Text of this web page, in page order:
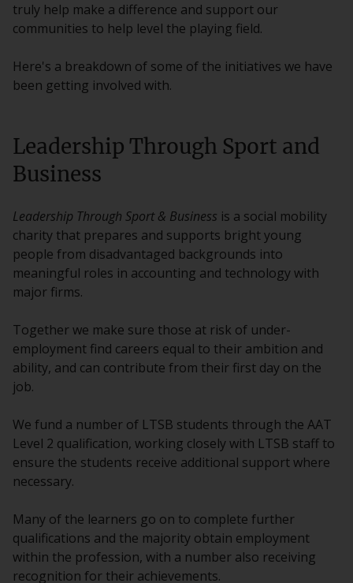
truly help make a difference and support our
communities to help level the playing field.
Here's a breakdown of some of the initiatives we have
been getting involved with.
Leadership Through Sport and
Business
Leadership Through Sport & Business is a social mobility
charity that prepares and supports bright young
people from disadvantaged backgrounds into
meaningful roles in accounting and technology with
major firms.
Together we make sure those at risk of under-
employment find careers equal to their ambition and
ability, and can contribute from their first day on the
job.
We fund a number of LTSB students through the AAT
Level 2 qualification, working closely with LTSB staff to
ensure the students receive additional support where
necessary.
Many of the learners go on to complete further
qualifications and the majority obtain employment
within the profession, with a number also receiving
recognition for their achievements.